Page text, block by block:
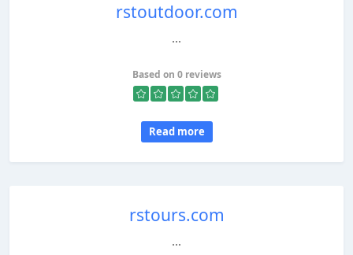
rstoutdoor.com
...
Based on 0 reviews
Read more
rstours.com
...